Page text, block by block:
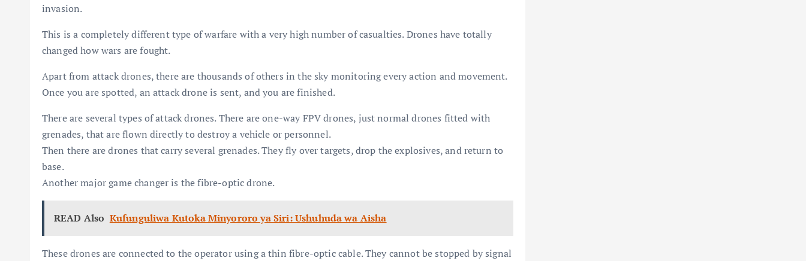
invasion.
This is a completely different type of warfare with a very high number of casualties. Drones have totally
changed how wars are fought.
Apart from attack drones, there are thousands of others in the sky monitoring every action and movement.
Once you are spotted, an attack drone is sent, and you are finished.
There are several types of attack drones. There are one-way FPV drones, just normal drones fitted with
grenades, that are flown directly to destroy a vehicle or personnel.
Then there are drones that carry several grenades. They fly over targets, drop the explosives, and return to
base.
Another major game changer is the fibre-optic drone.
READ Also Kufunguliwa Kutoka Minyororo ya Siri: Ushuhuda wa Aisha
These drones are connected to the operator using a thin fibre-optic cable. They cannot be stopped by signal